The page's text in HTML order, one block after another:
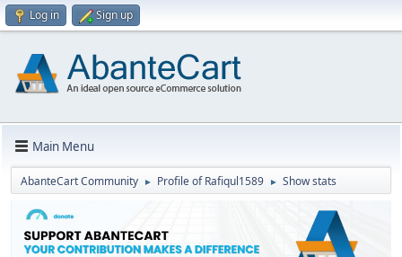
Log in Sign up
Main Menu
AbanteCart Community ► Profile of Rafiqul1589 ► Show stats